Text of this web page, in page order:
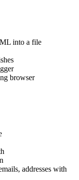
into a file
browser
addresses with